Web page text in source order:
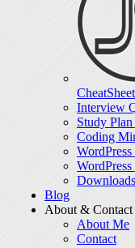
CheatSheet
Interview
Study
Coding
Downloads
Blog
About & Contact
About Me
Contact